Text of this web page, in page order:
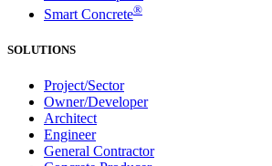
Smart Concrete®
SOLUTIONS
Project/Sector
Owner/Developer
Architect
Engineer
General Contractor